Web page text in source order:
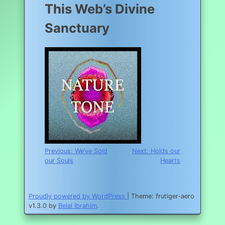
This Web’s Divine
Sanctuary
Post
navigation
Previous: We’ve Sold
our Souls
Next: Holds our
Hearts
Proudly powered by WordPress
Theme: frutiger-aero
v1.3.0 by Belal Ibrahim.